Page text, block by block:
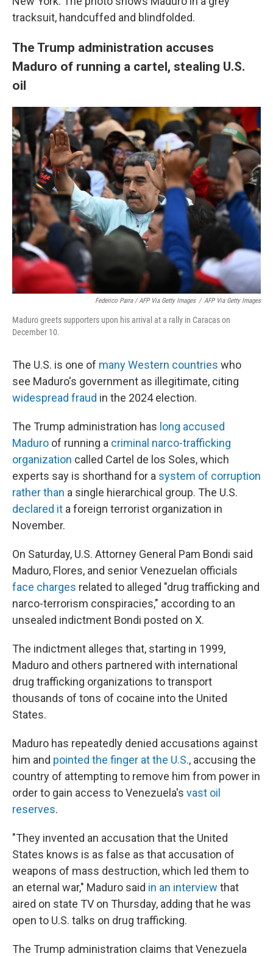
tracksuit, handcuffed and blindfolded.
The Trump administration accuses
Maduro of running a cartel, stealing U.S.
oil
Federico Parra / AFP Via Getty Images / AFP Via Getty Images
Maduro greets supporters upon his arrival at a rally in Caracas on
December 10.
The U.S. is one of many Western countries who
see Maduro's government as illegitimate, citing
widespread fraud in the 2024 election.
The Trump administration has long accused
Maduro of running a criminal narco-trafficking
organization called Cartel de los Soles, which
experts say is shorthand for a system of corruption
rather than a single hierarchical group. The U.S.
declared it a foreign terrorist organization in
November.
On Saturday, U.S. Attorney General Pam Bondi said
Maduro, Flores, and senior Venezuelan officials
face charges related to alleged "drug trafficking and
narco-terrorism conspiracies," according to an
unsealed indictment Bondi posted on X.
The indictment alleges that, starting in 1999,
Maduro and others partnered with international
drug trafficking organizations to transport
thousands of tons of cocaine into the United
States.
Maduro has repeatedly denied accusations against
him and pointed the finger at the U.S., accusing the
country of attempting to remove him from power in
order to gain access to Venezuela's vast oil
reserves.
"They invented an accusation that the United
States knows is as false as that accusation of
weapons of mass destruction, which led them to
an eternal war," Maduro said in an interview that
aired on state TV on Thursday, adding that he was
open to U.S. talks on drug trafficking.
The Trump administration claims that Venezuela